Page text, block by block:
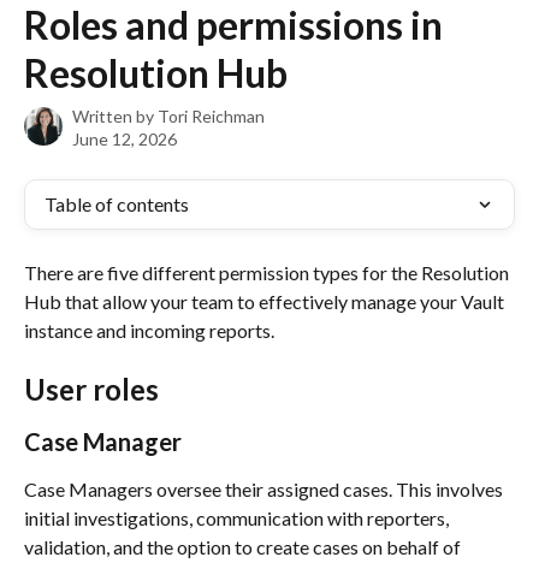
Roles and permissions in
Resolution Hub
Written by Tori Reichman
June 12, 2026
Table of contents
There are five different permission types for the Resolution
Hub that allow your team to effectively manage your Vault
instance and incoming reports.
User roles
Case Manager
Case Managers oversee their assigned cases. This involves
initial investigations, communication with reporters,
validation, and the option to create cases on behalf of